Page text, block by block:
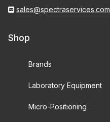
sales@spectraservices.com
Shop
Brands
Laboratory Equipment
Micro-Positioning